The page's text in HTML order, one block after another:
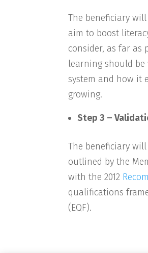
The beneficiary
aim to boost
consider, as far as
learning should
system and how it
growing.
Step 3 –
The beneficiary
outlined by the
with the 2012
qualifications
(EQF).